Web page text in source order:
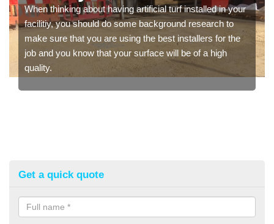
When thinking about having artificial turf installed in your
facilitiy, you should do some background research to
make sure that you are using the best installers for the
job and you know that your surface will be of a high
quality.
Get a quick quote